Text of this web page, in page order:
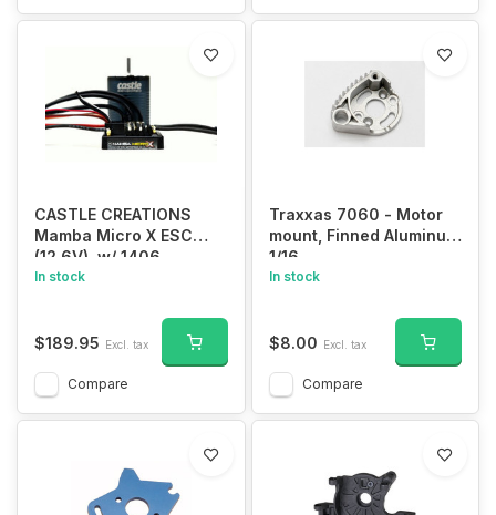
CASTLE CREATIONS
Mamba Micro X ESC
(12.6V), w/ 1406
-1900KV Sensored
In stock
$189.95 Excl. tax
Compare
Traxxas 7060 - Motor
mount, Finned Aluminum
1/16
In stock
$8.00 Excl. tax
Compare